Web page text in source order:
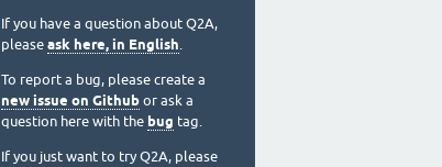
If you have a question about Q2A,
please ask here, in English.
To report a bug, please create a
new issue on Github or ask a
question here with the bug tag.
If you just want to try Q2A, please